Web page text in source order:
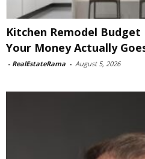
Kitchen Remodel
Your Money Actually
- RealEstateRama - August 5, 2026